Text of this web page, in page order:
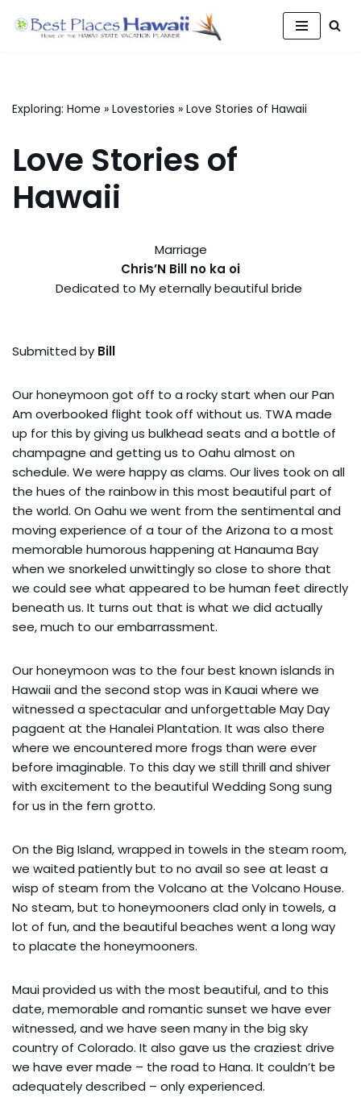
Exploring: Home » Lovestories » Love Stories of Hawaii
Love Stories of
Hawaii
Marriage
Chris’N Bill no ka oi
Dedicated to My eternally beautiful bride
Submitted by Bill
Our honeymoon got off to a rocky start when our Pan
Am overbooked flight took off without us. TWA made
up for this by giving us bulkhead seats and a bottle of
champagne and getting us to Oahu almost on
schedule. We were happy as clams. Our lives took on all
the hues of the rainbow in this most beautiful part of
the world. On Oahu we went from the sentimental and
moving experience of a tour of the Arizona to a most
memorable humorous happening at Hanauma Bay
when we snorkeled unwittingly so close to shore that
we could see what appeared to be human feet directly
beneath us. It turns out that is what we did actually
see, much to our embarrassment.
Our honeymoon was to the four best known islands in
Hawaii and the second stop was in Kauai where we
witnessed a spectacular and unforgettable May Day
pagaent at the Hanalei Plantation. It was also there
where we encountered more frogs than were ever
before imaginable. To this day we still thrill and shiver
with excitement to the beautiful Wedding Song sung
for us in the fern grotto.
On the Big Island, wrapped in towels in the steam room,
we waited patiently but to no avail so see at least a
wisp of steam from the Volcano at the Volcano House.
No steam, but to honeymooners clad only in towels, a
lot of fun, and the beautiful beaches went a long way
to placate the honeymooners.
Maui provided us with the most beautiful, and to this
date, memorable and romantic sunset we have ever
witnessed, and we have seen many in the big sky
country of Colorado. It also gave us the craziest drive
we have ever made – the road to Hana. It couldn’t be
adequately described – only experienced.